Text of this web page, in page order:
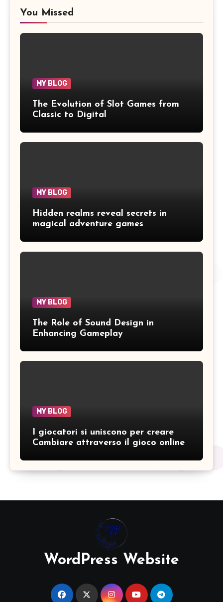
You Missed
MY BLOG
The Evolution of Slot Games from
Classic to Digital
MY BLOG
Hidden realms reveal secrets in
magical adventure games
MY BLOG
The Role of Sound Design in
Enhancing Gameplay
MY BLOG
I giocatori si uniscono per creare
Cambiare attraverso il gioco online
WordPress Website